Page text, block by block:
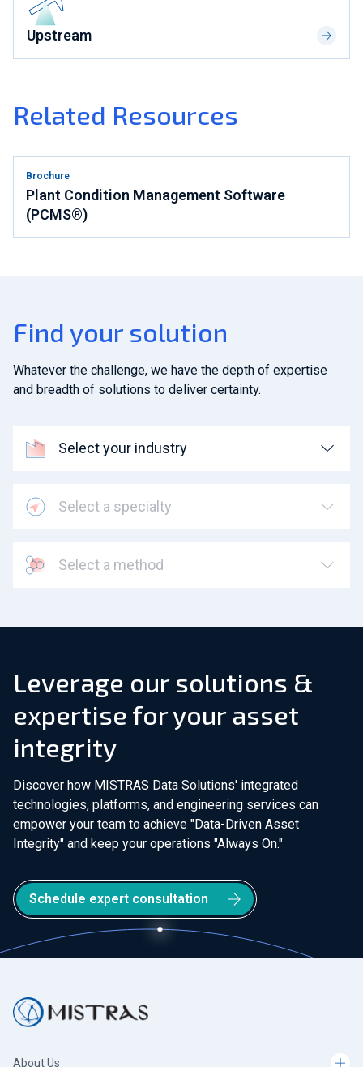
Upstream
Related Resources
Brochure
Plant Condition Management Software
(PCMS®)
Find your solution
Whatever the challenge, we have the depth of expertise
and breadth of solutions to deliver certainty.
Select your industry
Select a specialty
Select a method
Leverage our solutions &
expertise for your asset
integrity
Discover how MISTRAS Data Solutions' integrated
technologies, platforms, and engineering services can
empower your team to achieve "Data-Driven Asset
Integrity" and keep your operations "Always On."
Schedule expert consultation
About Us